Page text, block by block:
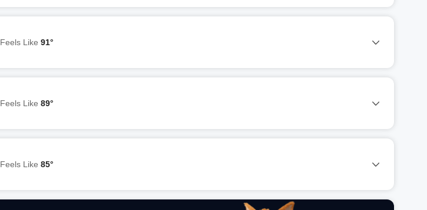
Feels Like 91°
Feels Like 89°
Feels Like 85°